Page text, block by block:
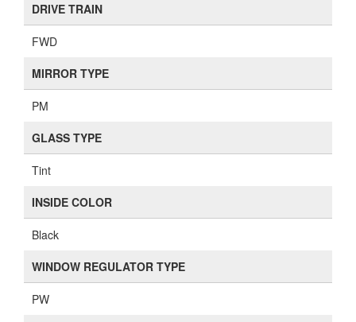
DRIVE TRAIN
FWD
MIRROR TYPE
PM
GLASS TYPE
Tint
INSIDE COLOR
Black
WINDOW REGULATOR TYPE
PW